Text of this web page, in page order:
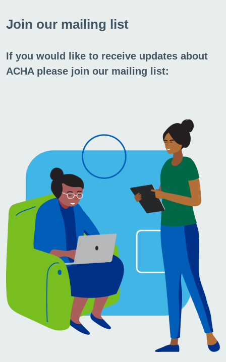
FAQs
question in our FAQs.
Join our mailing list
If you would like to receive updates about
ACHA please join our mailing list: